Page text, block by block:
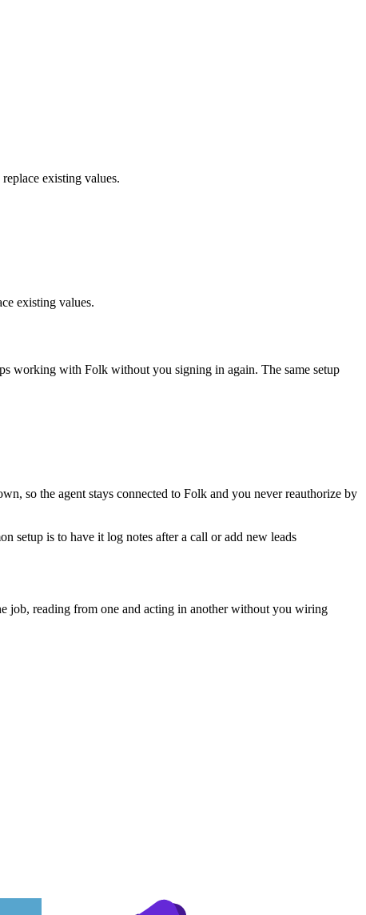
existing values.
existing values.
working with Folk without you signing in again. The same setup
so the agent stays connected to Folk and you never reauthorize by
setup is to have it log notes after a call or add new leads
job, reading from one and acting in another without you wiring